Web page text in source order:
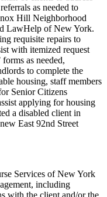
as needed to
Hill Neighborhood
LawHelp of New York.
requisite repairs to
with itemized request
as needed,
to complete the
housing, staff members
Senior Citizens
applying for housing
a disabled client in
East 92nd Street
Services of New York
including
with the client and/or the